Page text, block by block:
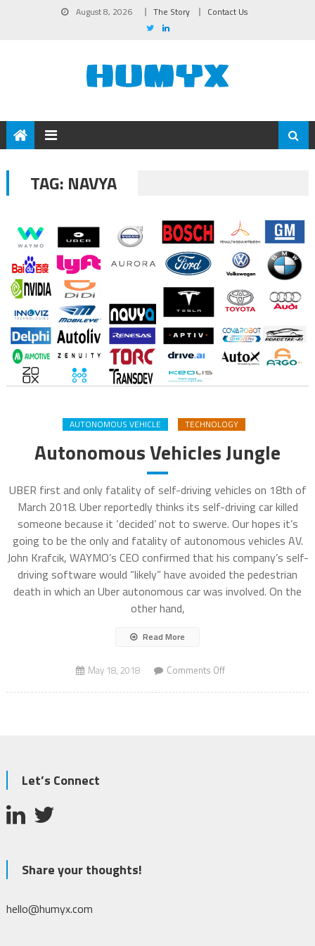
August 8, 2026 The Story Contact Us
TAG: NAVYA
AUTONOMOUS VEHICLE TECHNOLOGY
Autonomous Vehicles Jungle
UBER first and only fatality of self-driving vehicles on 18th of
March 2018. Uber reportedly thinks its self-driving car killed
someone because it ‘decided’ not to swerve. Our hopes it’s
going to be the only and fatality of autonomous vehicles AV.
John Krafcik, WAYMO’s CEO confirmed that his company’s self-
driving software would “likely” have avoided the pedestrian
death in which an Uber autonomous car was involved. On the
other hand,
Read More
May 18, 2018 Comments Offon
Vehicles
Let’s Connect
Share your thoughts!
hello@humyx.com